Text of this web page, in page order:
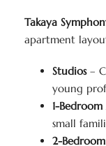
Takaya
apartment
Studios–
young
1-
small
2-